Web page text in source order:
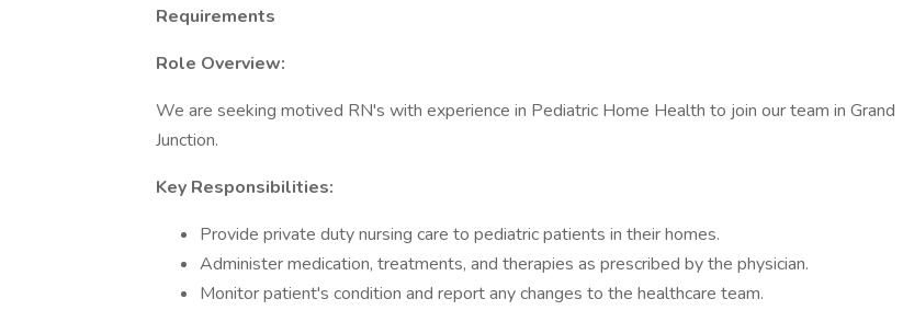
Requirements
Role Overview:
We are seeking motived RN's with experience in Pediatric Home Health to join our team in Grand
Junction.
Key Responsibilities:
Provide private duty nursing care to pediatric patients in their homes.
Administer medication, treatments, and therapies as prescribed by the physician.
Monitor patient's condition and report any changes to the healthcare team.